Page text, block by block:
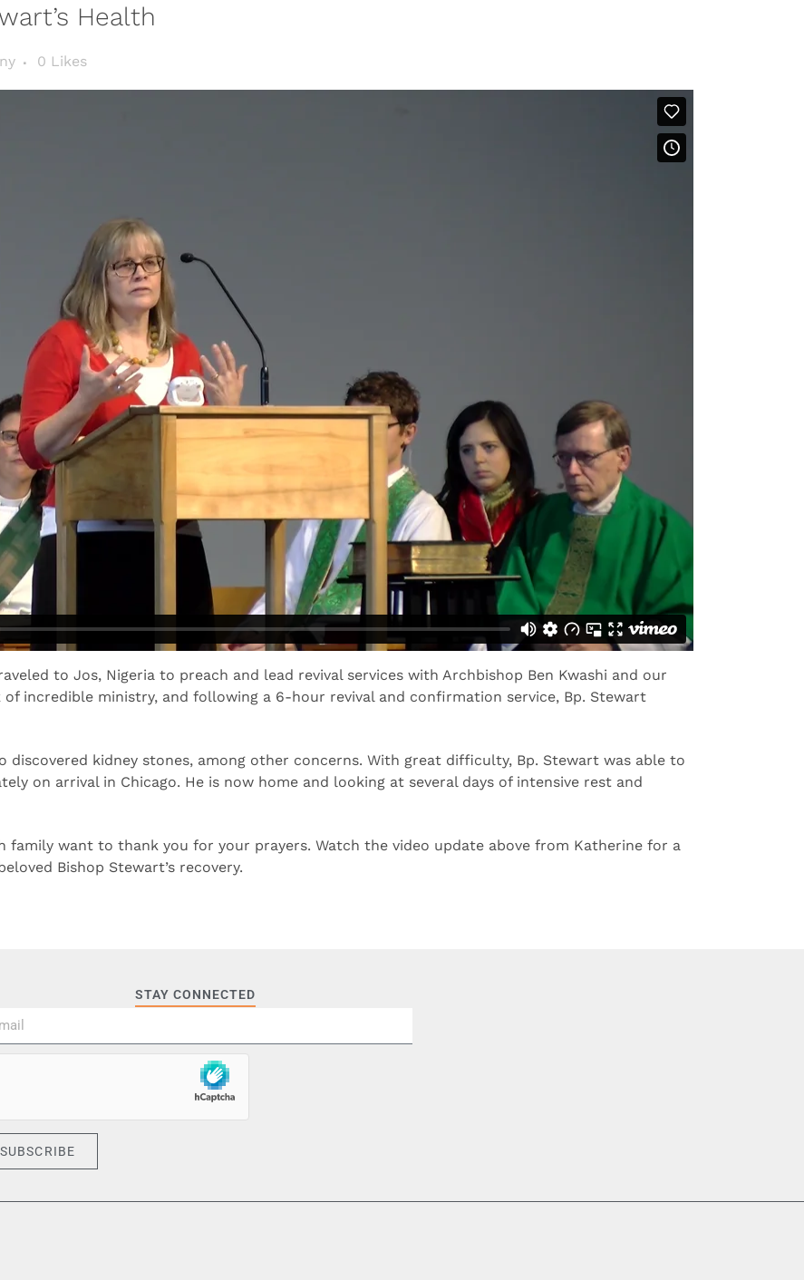
Health
0 Likes
to Jos, Nigeria to preach and lead revival services with Archbishop Ben Kwashi and our
incredible ministry, and following a 6-hour revival and confirmation service, Bp. Stewart
discovered kidney stones, among other concerns. With great difficulty, Bp. Stewart was able to
on arrival in Chicago. He is now home and looking at several days of intensive rest and
family want to thank you for your prayers. Watch the video update above from Katherine for a
Bishop Stewart’s recovery.
STAY CONNECTED
SUBSCRIBE